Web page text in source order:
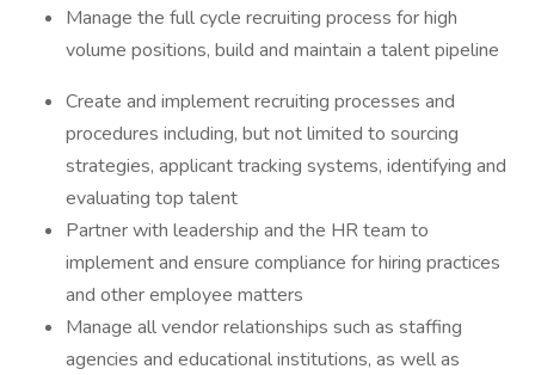
Manage the full cycle recruiting process for high
volume positions, build and maintain a talent pipeline
Create and implement recruiting processes and
procedures including, but not limited to sourcing
strategies, applicant tracking systems, identifying and
evaluating top talent
Partner with leadership and the HR team to
implement and ensure compliance for hiring practices
and other employee matters
Manage all vendor relationships such as staffing
agencies and educational institutions, as well as